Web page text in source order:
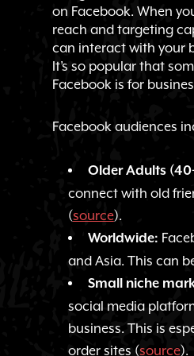
on Facebook. When
reach and targeting
can interact with your
It’s so popular that
Facebook is for
Facebook audiences
Older Adults
connect with old
(source).
Worldwide:
and Asia. This can
Small niche
social media
business. This is
order sites (source).